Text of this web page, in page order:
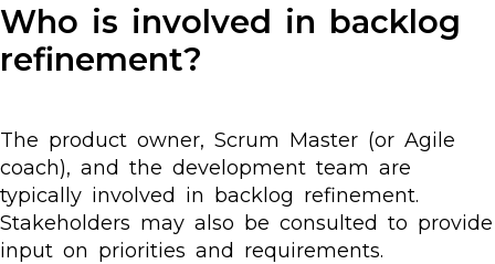
Who is involved in backlog
refinement?
The product owner, Scrum Master (or Agile
coach), and the development team are
typically involved in backlog refinement.
Stakeholders may also be consulted to provide
input on priorities and requirements.